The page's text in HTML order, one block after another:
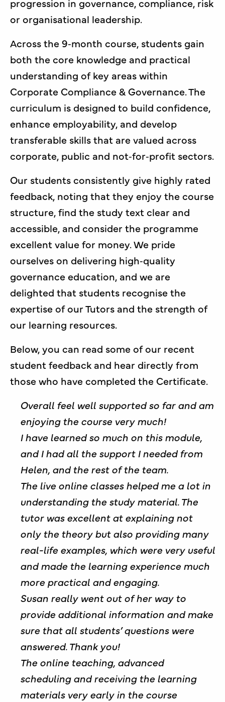
progression in governance, compliance, risk
or organisational leadership.
Across the 9‑month course, students gain
both the core knowledge and practical
understanding of key areas within
Corporate Compliance & Governance. The
curriculum is designed to build confidence,
enhance employability, and develop
transferable skills that are valued across
corporate, public and not‑for‑profit sectors.
Our students consistently give highly rated
feedback, noting that they enjoy the course
structure, find the study text clear and
accessible, and consider the programme
excellent value for money. We pride
ourselves on delivering high‑quality
governance education, and we are
delighted that students recognise the
expertise of our Tutors and the strength of
our learning resources.
Below, you can read some of our recent
student feedback and hear directly from
those who have completed the Certificate.
Overall feel well supported so far and am
enjoying the course very much!
I have learned so much on this module,
and I had all the support I needed from
Helen, and the rest of the team.
The live online classes helped me a lot in
understanding the study material. The
tutor was excellent at explaining not
only the theory but also providing many
real-life examples, which were very useful
and made the learning experience much
more practical and engaging.
Susan really went out of her way to
provide additional information and make
sure that all students’ questions were
answered. Thank you!
The online teaching, advanced
scheduling and receiving the learning
materials very early in the course